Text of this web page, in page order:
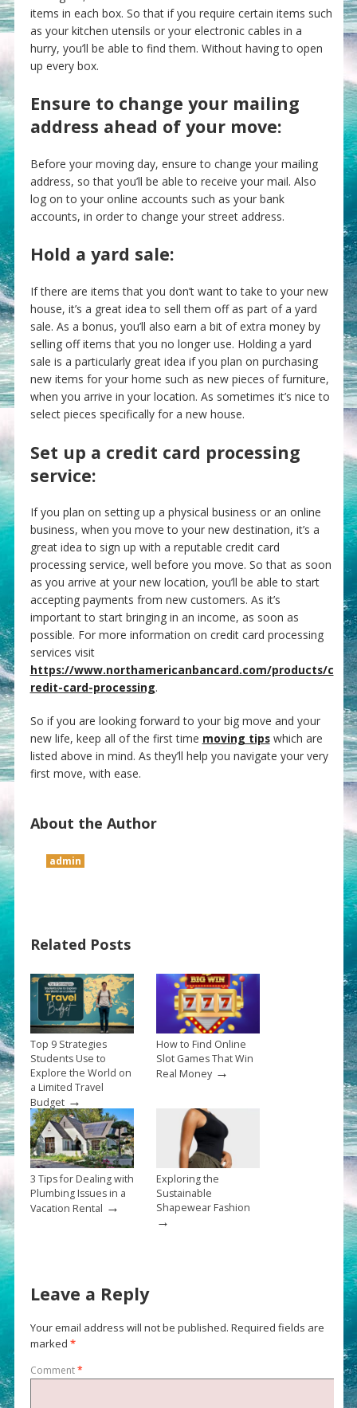
items in each box. So that if you require certain items such
as your kitchen utensils or your electronic cables in a
hurry, you’ll be able to find them. Without having to open
up every box.
Ensure to change your mailing
address ahead of your move:
Before your moving day, ensure to change your mailing
address, so that you’ll be able to receive your mail. Also
log on to your online accounts such as your bank
accounts, in order to change your street address.
Hold a yard sale:
If there are items that you don’t want to take to your new
house, it’s a great idea to sell them off as part of a yard
sale. As a bonus, you’ll also earn a bit of extra money by
selling off items that you no longer use. Holding a yard
sale is a particularly great idea if you plan on purchasing
new items for your home such as new pieces of furniture,
when you arrive in your location. As sometimes it’s nice to
select pieces specifically for a new house.
Set up a credit card processing
service:
If you plan on setting up a physical business or an online
business, when you move to your new destination, it’s a
great idea to sign up with a reputable credit card
processing service, well before you move. So that as soon
as you arrive at your new location, you’ll be able to start
accepting payments from new customers. As it’s
important to start bringing in an income, as soon as
possible. For more information on credit card processing
services visit
https://www.northamericanbancard.com/products/c
redit-card-processing.
So if you are looking forward to your big move and your
new life, keep all of the first time moving tipswhich are
listed above in mind. As they’ll help you navigate your very
first move, with ease.
About the Author
admin
Related Posts
Top 9 Strategies
Students Use to
Explore the World on
a Limited Travel
Budget→
How to Find Online
Slot Games That Win
Real Money→
3 Tips for Dealing with
Plumbing Issues in a
Vacation Rental →
Exploring the
Sustainable
Shapewear Fashion
→
Leave a Reply
Your email address will not be published. Required fields are
marked *
Comment*